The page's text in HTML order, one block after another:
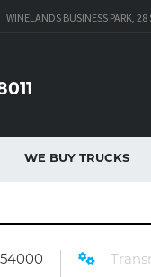
WINELANDS BUSINESS PARK,
WE BUY TRUCKS